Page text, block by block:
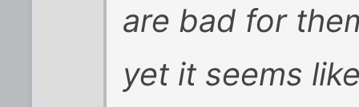
are bad for
yet it seems